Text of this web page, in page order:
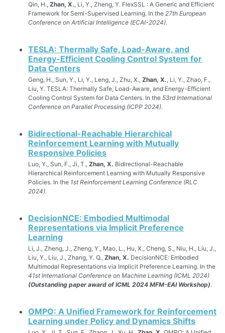
Qin, H., Zhan, X., Li, Y., Zheng, Y. FlexSSL : A Generic and Efficient
Framework for Semi-Supervised Learning. In the 27th European
Conference on Artificial Intelligence (ECAI-2024).
TESLA: Thermally Safe, Load-Aware, and
Energy-Efficient Cooling Control System for
Data Centers
Geng, H., Sun, Y., Li, Y., Leng, J., Zhu, X., Zhan, X., Li, Y., Zhao, F.,
Liu, Y. TESLA: Thermally Safe, Load-Aware, and Energy-Efficient
Cooling Control System for Data Centers. In the 53rd International
Conference on Parallel Processing (ICPP 2024).
Bidirectional-Reachable Hierarchical
Reinforcement Learning with Mutually
Responsive Policies
Luo, Y., Sun, F., Ji, T., Zhan, X. Bidirectional-Reachable
Hierarchical Reinforcement Learning with Mutually Responsive
Policies. In the 1st Reinforcement Learning Conference (RLC
2024).
DecisionNCE: Embodied Multimodal
Representations via Implicit Preference
Learning
Li, J., Zheng, J., Zheng, Y., Mao, L., Hu, X., Cheng, S., Niu, H., Liu, J.,
Liu, Y., Liu, J., Zhang, Y. Q., Zhan, X. DecisionNCE: Embodied
Multimodal Representations via Implicit Preference Learning. In the
41st International Conference on Machine Learning (ICML 2024)
(Outstanding paper award of ICML 2024 MFM-EAI Workshop).
OMPO: A Unified Framework for Reinforcement
Learning under Policy and Dynamics Shifts